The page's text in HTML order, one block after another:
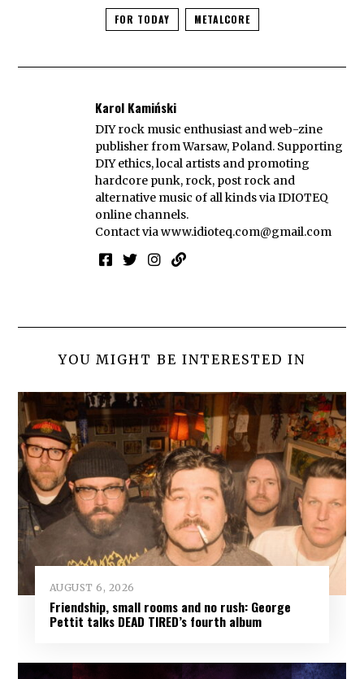
FOR TODAY METALCORE
Karol Kamiński
DIY rock music enthusiast and web-zine
publisher from Warsaw, Poland. Supporting
DIY ethics, local artists and promoting
hardcore punk, rock, post rock and
alternative music of all kinds via IDIOTEQ
online channels.
Contact viawww.idioteq.com@gmail.com
YOU MIGHT BE INTERESTED IN
AUGUST 6, 2026
Friendship, small rooms and no rush: George
Pettit talks DEAD TIRED’s fourth album